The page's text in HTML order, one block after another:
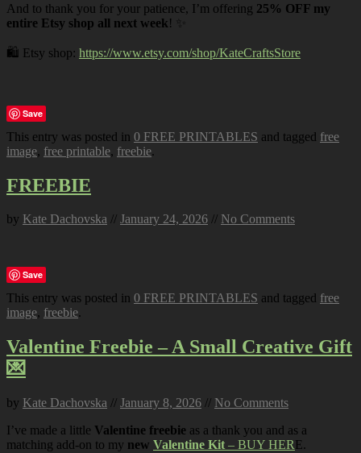
And to thank you for your patience, I’m offering 25% OFF my
entire Etsy shop all next week! ✨
🛍️ Etsy shop: https://www.etsy.com/shop/KateCraftsStore
Save
This entry was posted in 0 FREE PRINTABLES and tagged free
image, free printable, freebie.
FREEBIE
by Kate Dachovska // January 24, 2026 // No Comments
Save
This entry was posted in 0 FREE PRINTABLES and tagged free
image, freebie.
Valentine Freebie – A Small Creative Gift
💌
by Kate Dachovska // January 8, 2026 // No Comments
I’ve made a little Valentine freebie as a thank you and as a
matching add-on to my new Valentine Kit – BUY HERE.